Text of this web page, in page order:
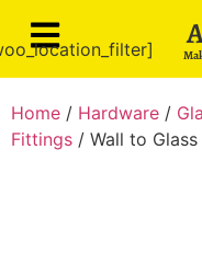
Home / Hardware /
Fittings / Wall to